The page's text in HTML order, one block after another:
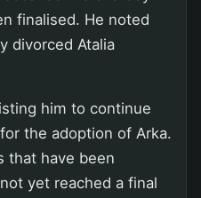
finalised. He noted
divorced Atalia
him to continue
the adoption of Arka.
that have been
yet reached a final